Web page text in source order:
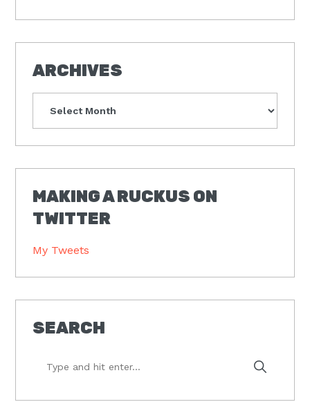
ARCHIVES
MAKING A RUCKUS ON
TWITTER
My Tweets
SEARCH
hit